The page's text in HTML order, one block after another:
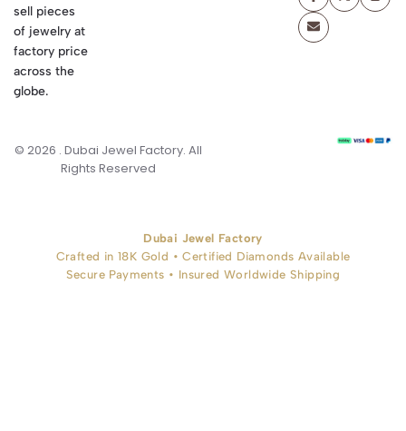
sell pieces
of jewelry at
factory price
across the
globe.
© 2026 . Dubai Jewel Factory. All
Rights Reserved
Dubai Jewel Factory
Crafted in 18K Gold • Certified Diamonds Available
Secure Payments • Insured Worldwide Shipping